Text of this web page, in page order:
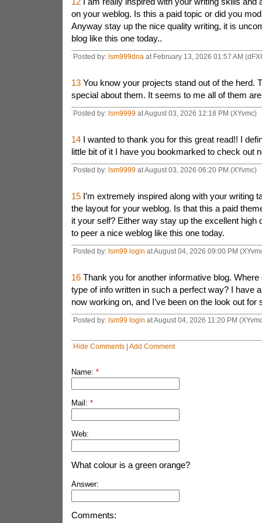
on your weblog. Is this a paid topic or did you
Anyway stay up the nice quality writing, it is
blog like this one today..
Posted by: lsm999dna at February 13, 2026 01:57 AM
13You know your projects stand out of the herd.
special about them. It seems to me all of them
Posted by: lsm9999at August 03, 2026 12:18 PM (XYvmc)
14I wanted to thank you for this great read!! I
little bit of it I have you bookmarked to check out
Posted by: lsm9999at August 03, 2026 06:20 PM (XYvmc)
15I’m extremely inspired along with your writing
the layout for your weblog. Is that this a paid
it your self? Either way stay up the excellent high
to peer a nice weblog like this one today.
Posted by: lsm99 login at August 04, 2026 09:00 PM
16Thank you for another informative blog. Where
type of info written in such a perfect way? I have
now working on, and I’ve been on the look out for
Posted by: lsm99 login at August 04, 2026 11:20 PM
Hide Comments| Add Comment
Name: *
Mail: *
Web:
What colour is a green orange?
Answer:
Comments: